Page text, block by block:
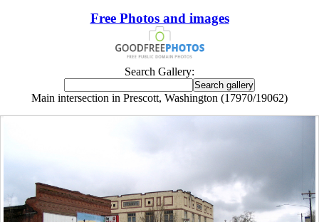
Free Photos and images
Search Gallery:
Main intersection in Prescott, Washington (17970/19062)